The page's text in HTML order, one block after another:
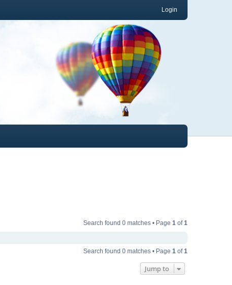
Login
Search found 0 matches • Page 1 of1
Search found 0 matches • Page 1 of1
Jump to